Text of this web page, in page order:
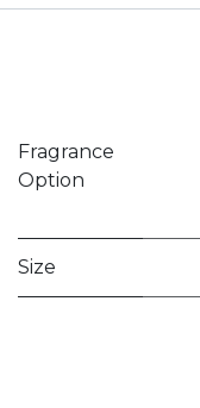
Fragrance
Option
Size